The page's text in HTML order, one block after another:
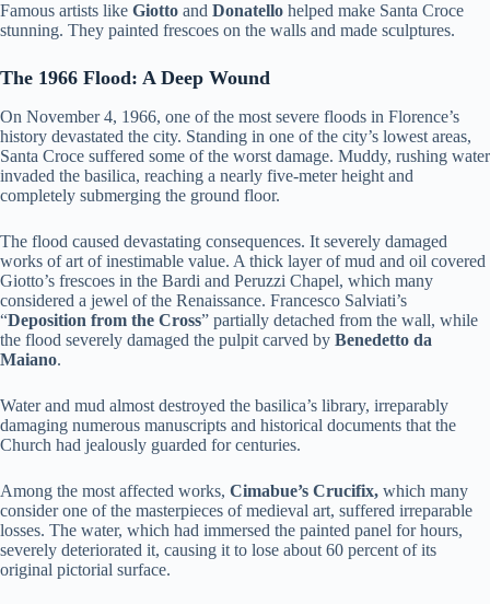
Famous artists like Giotto and Donatello helped make Santa Croce
stunning. They painted frescoes on the walls and made sculptures.
The 1966 Flood: A Deep Wound
On November 4, 1966, one of the most severe floods in Florence’s
history devastated the city. Standing in one of the city’s lowest areas,
Santa Croce suffered some of the worst damage. Muddy, rushing water
invaded the basilica, reaching a nearly five-meter height and
completely submerging the ground floor.
The flood caused devastating consequences. It severely damaged
works of art of inestimable value. A thick layer of mud and oil covered
Giotto’s frescoes in the Bardi and Peruzzi Chapel, which many
considered a jewel of the Renaissance. Francesco Salviati’s
“Deposition from the Cross” partially detached from the wall, while
the flood severely damaged the pulpit carved by Benedetto da
Maiano.
Water and mud almost destroyed the basilica’s library, irreparably
damaging numerous manuscripts and historical documents that the
Church had jealously guarded for centuries.
Among the most affected works, Cimabue’s Crucifix, which many
consider one of the masterpieces of medieval art, suffered irreparable
losses. The water, which had immersed the painted panel for hours,
severely deteriorated it, causing it to lose about 60 percent of its
original pictorial surface.